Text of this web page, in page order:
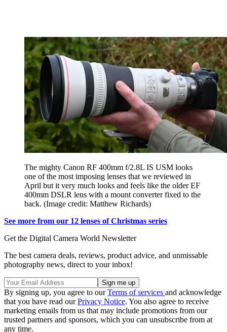
The mighty Canon RF 400mm f/2.8L IS USM looks
one of the most imposing lenses that we reviewed in
April but it very much looks and feels like the older EF
400mm DSLR lens with a mount converter fixed to the
back. (Image credit: Matthew Richards)
See more from our 12 lenses of Christmas series
Get the Digital Camera World Newsletter
The best camera deals, reviews, product advice, and unmissable
photography news, direct to your inbox!
By signing up, you agree to ourTerms of services and acknowledge
that you have read ourPrivacy Notice. You also agree to receive
marketing emails from us that may include promotions from our
trusted partners and sponsors, which you can unsubscribe from at
any time.